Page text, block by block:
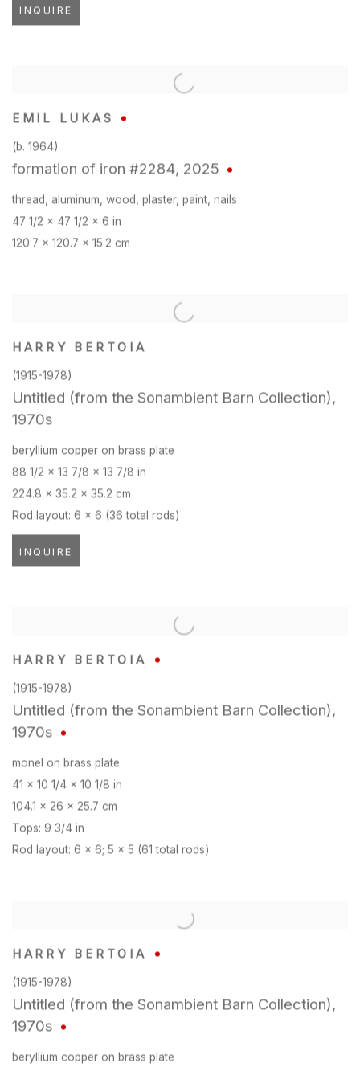
INQUIRE
EMIL LUKAS
(b. 1964)
formation of iron #2284, 2025
thread, aluminum, wood, plaster, paint, nails
47 1/2 x 47 1/2 x 6 in
120.7 x 120.7 x 15.2 cm
HARRY BERTOIA
(1915-1978)
Untitled (from the Sonambient Barn Collection),
1970s
beryllium copper on brass plate
88 1/2 x 13 7/8 x 13 7/8 in
224.8 x 35.2 x 35.2 cm
Rod layout: 6 x 6 (36 total rods)
INQUIRE
HARRY BERTOIA
(1915-1978)
Untitled (from the Sonambient Barn Collection),
1970s
monel on brass plate
41 x 10 1/4 x 10 1/8 in
104.1 x 26 x 25.7 cm
Tops: 9 3/4 in
Rod layout: 6 x 6; 5 x 5 (61 total rods)
HARRY BERTOIA
(1915-1978)
Untitled (from the Sonambient Barn Collection),
1970s
beryllium copper on brass plate